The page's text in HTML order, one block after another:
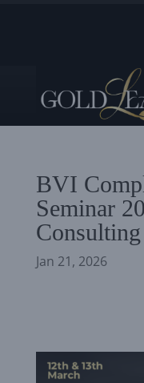
BVI
Seminar
Consulting
Jan 21, 2026